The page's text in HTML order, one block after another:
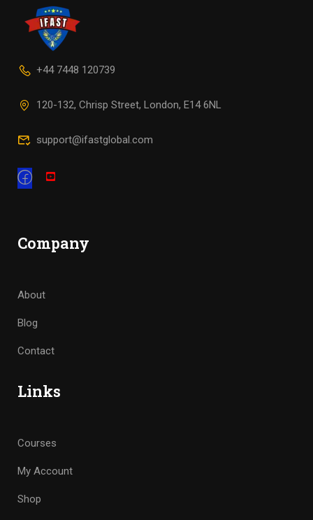
+44 7448 120739
120-132, Chrisp Street, London, E14 6NL
support@ifastglobal.com
Company
About
Blog
Contact
Links
Courses
My Account
Shop